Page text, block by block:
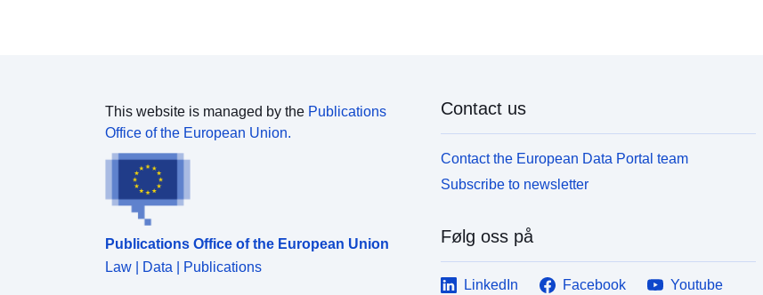
This website is managed by the Publications
Office of the European Union.
Publications Office of the European Union
Law | Data | Publications
Contact us
Contact the European Data Portal team
Subscribe to newsletter
Følg oss på
LinkedIn Facebook
Youtube